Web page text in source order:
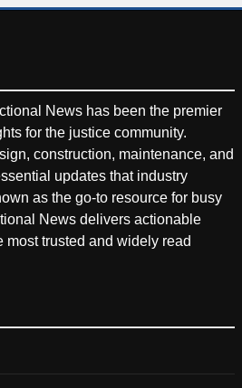
News has been the premier
for the justice community.
construction, maintenance, and
updates that industry
as the go-to resource for busy
News delivers actionable
most trusted and widely read